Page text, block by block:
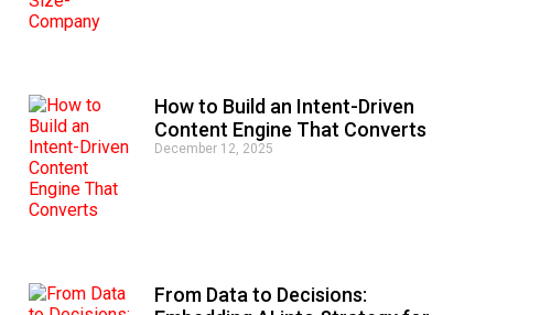
How to Build an Intent-Driven
Content Engine That Converts
December 12, 2025
From Data to Decisions: